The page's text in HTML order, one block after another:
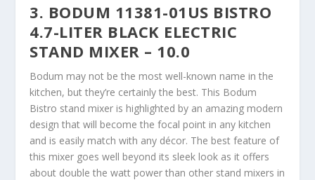
3. BODUM 11381-01US BISTRO
4.7-LITER BLACK ELECTRIC
STAND MIXER – 10.0
Bodum may not be the most well-known name in the
kitchen, but they’re certainly the best. This Bodum
Bistro stand mixer is highlighted by an amazing modern
design that will become the focal point in any kitchen
and is easily match with any décor. The best feature of
this mixer goes well beyond its sleek look as it offers
about double the watt power than other stand mixers in